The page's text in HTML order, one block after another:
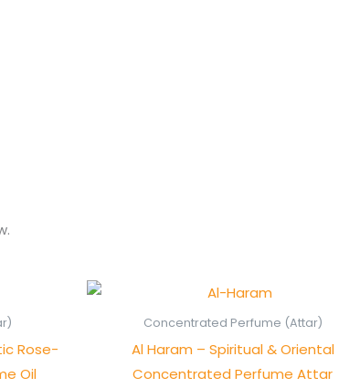
Rose-
Oil
Concentrated Perfume (Attar)
Al Haram – Spiritual & Oriental
Concentrated Perfume Attar
₨ 450
through
₨ 850